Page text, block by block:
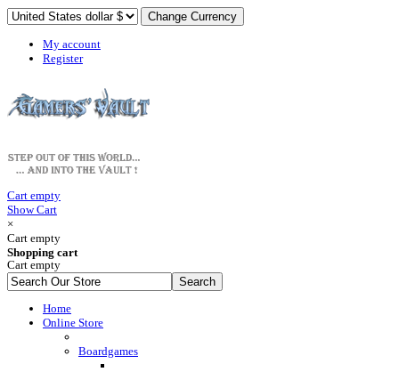
My account
Register
Cart empty
Show Cart
×
Cart empty
Shopping cart
Cart empty
Home
Online Store
Boardgames